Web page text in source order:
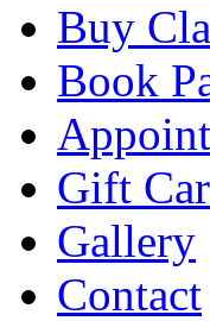
Buy
Book
Gift
Gallery
Contact